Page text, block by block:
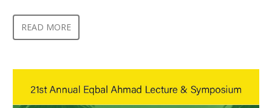
READ MORE